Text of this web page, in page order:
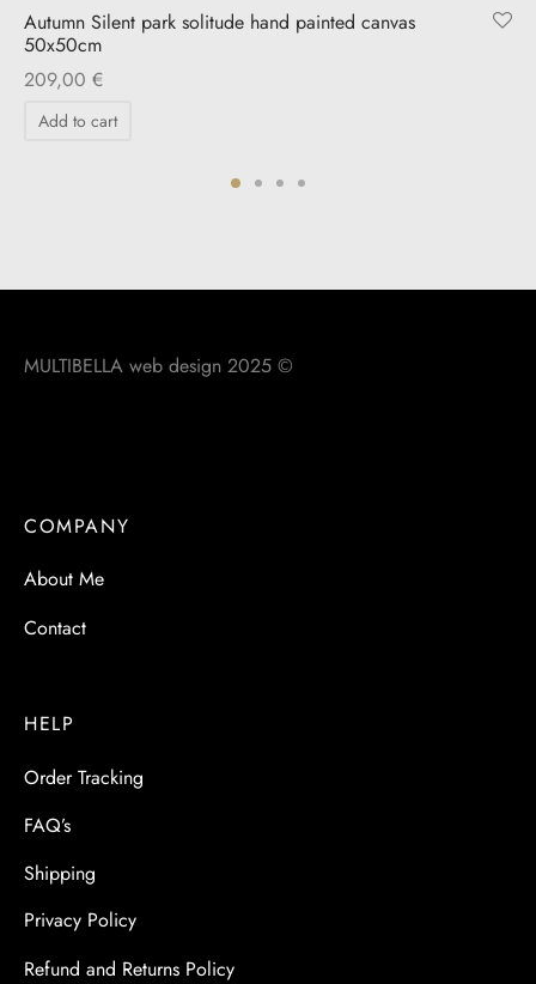
Autumn Silent park solitude hand painted canvas
50x50cm
209,00 €
Add to cart
MULTIBELLA web design 2025 ©
COMPANY
About Me
Contact
HELP
Order Tracking
FAQ’s
Shipping
Privacy Policy
Refund and Returns Policy